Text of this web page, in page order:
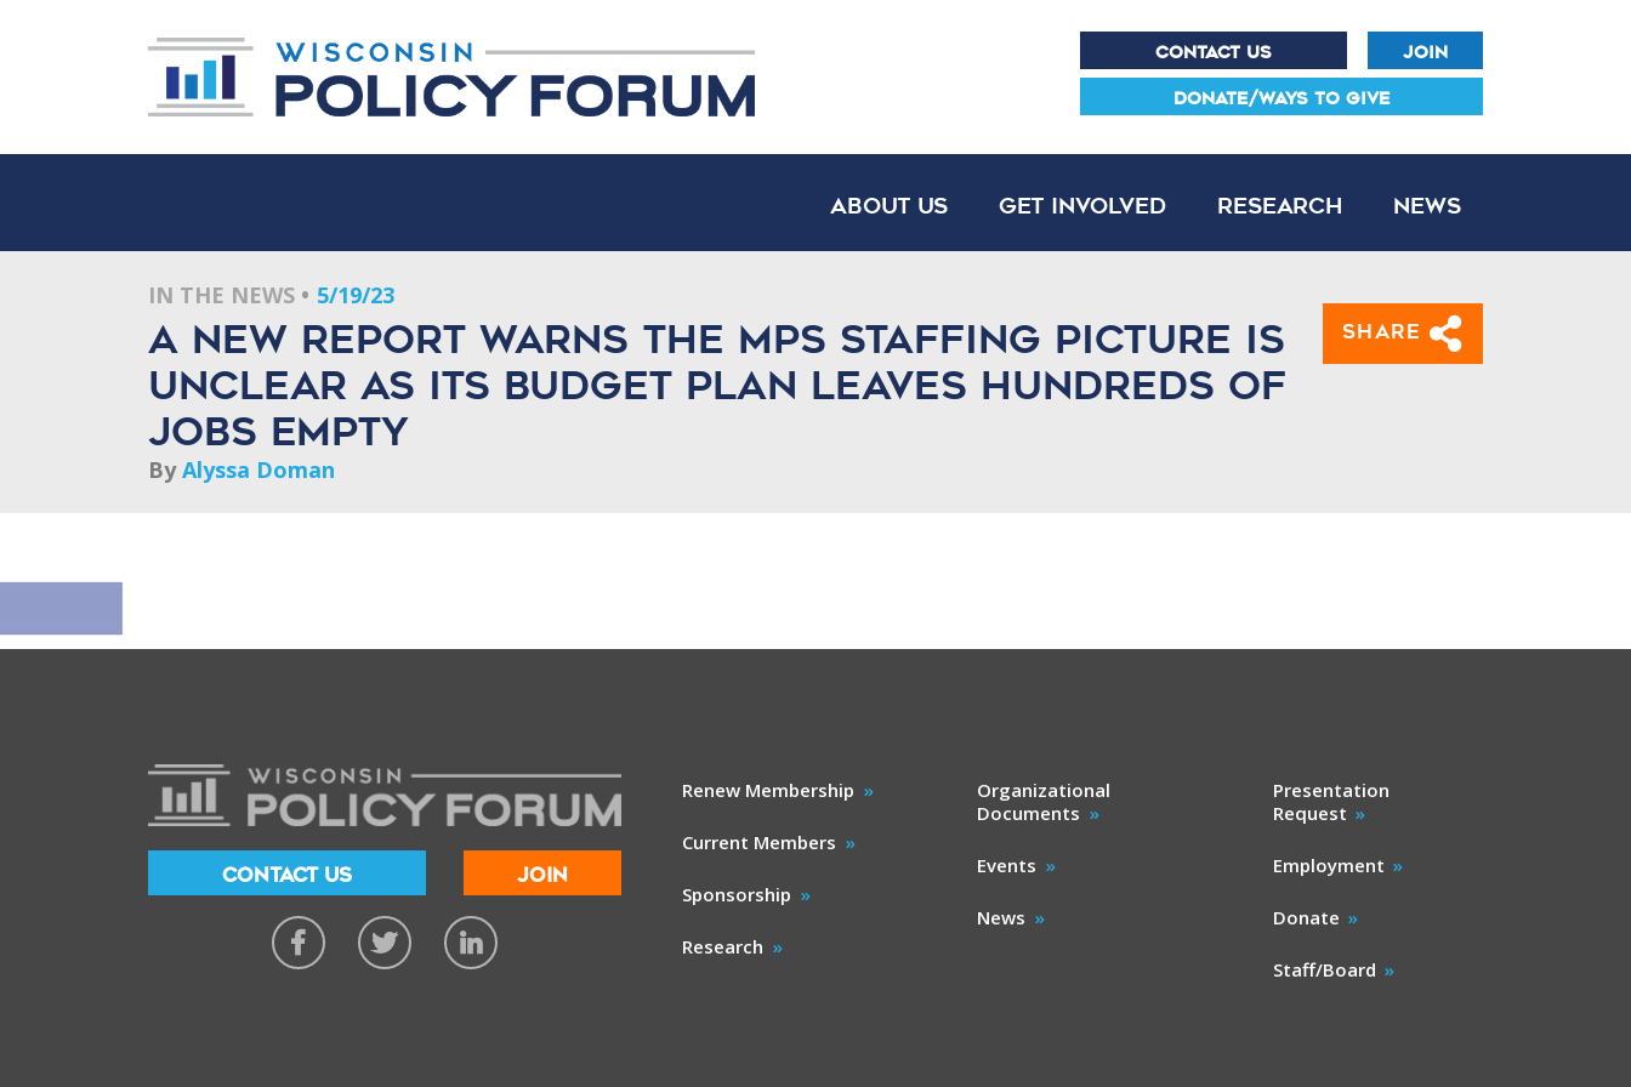
CONTACT US JOIN
DONATE/WAYS TO GIVE
About Us Get Involved Research News
IN THE NEWS 5/19/23
A new report warns the MPS staffing picture is
unclear as its budget plan leaves hundreds of
jobs empty
ByAlyssa Doman
Share
CONTACT US JOIN
Renew Membership
Current Members
Sponsorship
Research
Organizational
Documents
Events
News
Presentation
Request
Employment
Donate
Staff/Board